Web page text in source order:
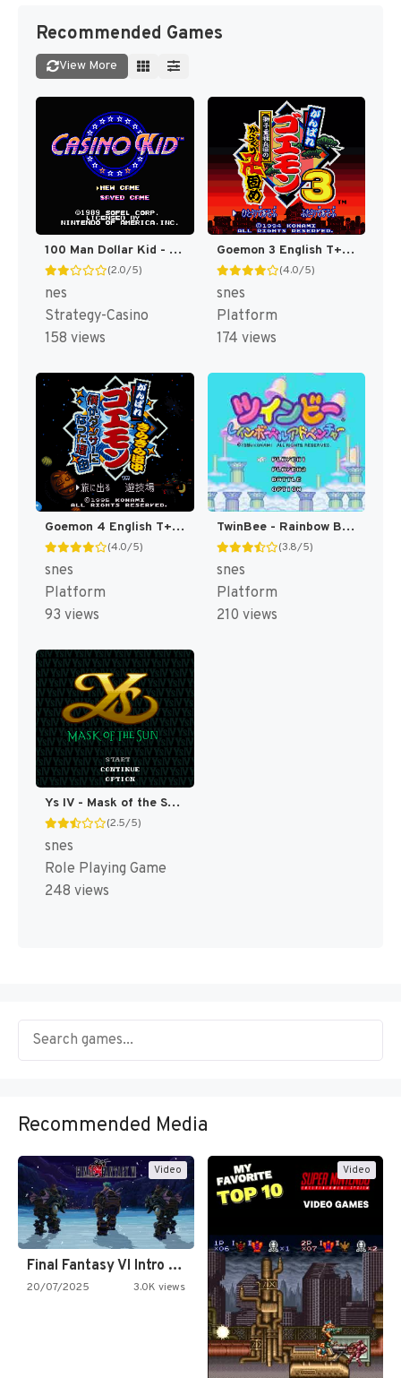
Recommended Games
View More
100 Man Dollar Kid - Maboroshi no Teiou Hen (Japan) [JP]
(2.0/5)
nes
Strategy-Casino
158 views
Goemon 3 English T+Eng v4 DDSTranslation (Japan) [JP]
(4.0/5)
snes
Platform
174 views
Goemon 4 English T+Eng v3 DDSTranslation (Japan) [JP]
(4.0/5)
snes
Platform
93 views
TwinBee - Rainbow Bell Adventure T+ENG v1.01 Aeon Genesis (Japan) [JP](Trans.)
(3.8/5)
snes
Platform
210 views
Ys IV - Mask of the Sun T+Eng v2.10 Aeon Genesis (Japan) [JP]
(2.5/5)
snes
Role Playing Game
248 views
Recommended Media
Video
Final Fantasy VI Intro Pixel…
20/07/2025 3.0K views
Video